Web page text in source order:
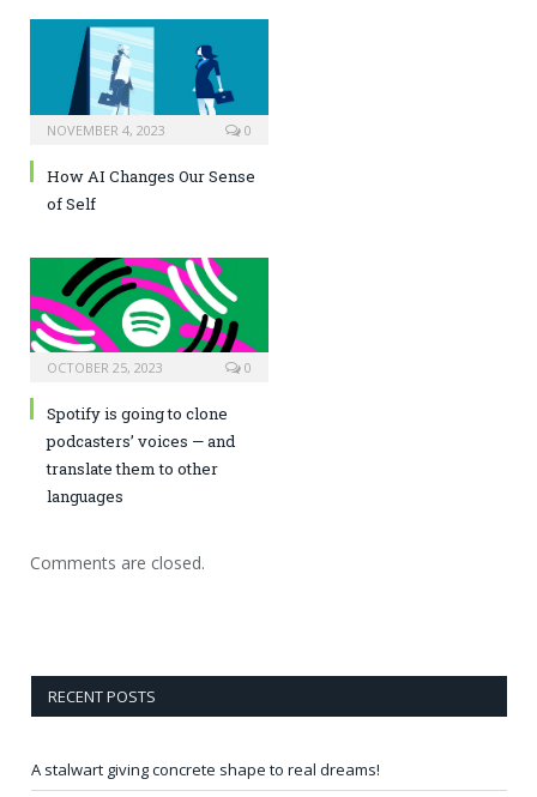
NOVEMBER 4, 2023 0
How AI Changes Our Sense
of Self
OCTOBER 25, 2023 0
Spotify is going to clone
podcasters’ voices — and
translate them to other
languages
Comments are closed.
RECENT POSTS
A stalwart giving concrete shape to real dreams!